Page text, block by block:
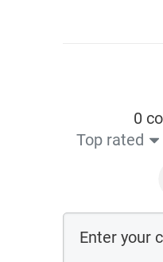
0
Top rated